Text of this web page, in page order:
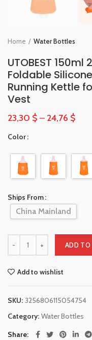
Home Water Bottles
UTOBEST
Foldable
Running Kettle
Vest
23,30 $ – 24,76 $
Color
Ships From
China Mainland
ADD TO
Add to wishlist
SKU: 3256806115054754
Category: Water Bottles
Share